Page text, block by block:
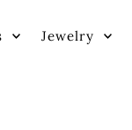
Jewelry